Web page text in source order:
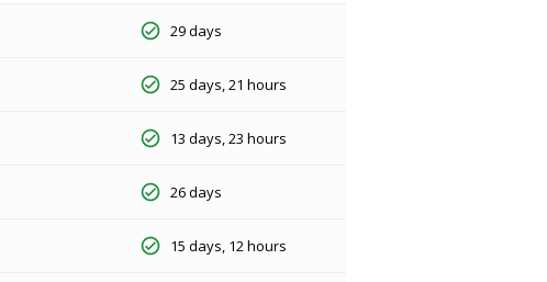
29 days
25 days, 21 hours
13 days, 23 hours
26 days
15 days, 12 hours